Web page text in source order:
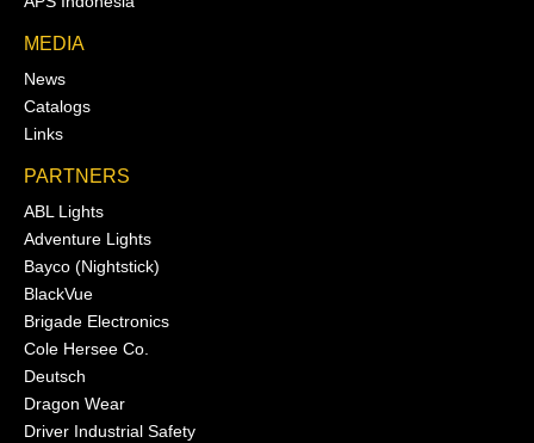
MEDIA
News
Catalogs
Links
PARTNERS
ABL Lights
Adventure Lights
Bayco (Nightstick)
BlackVue
Brigade Electronics
Cole Hersee Co.
Deutsch
Dragon Wear
Driver Industrial Safety